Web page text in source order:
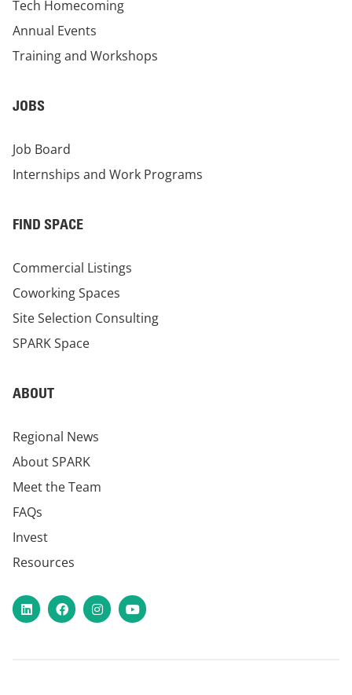
Tech Homecoming
Annual Events
Training and Workshops
JOBS
Job Board
Internships and Work Programs
FIND SPACE
Commercial Listings
Coworking Spaces
Site Selection Consulting
SPARK Space
ABOUT
Regional News
About SPARK
Meet the Team
FAQs
Invest
Resources
LinkedInFacebookInstagram
YouTube